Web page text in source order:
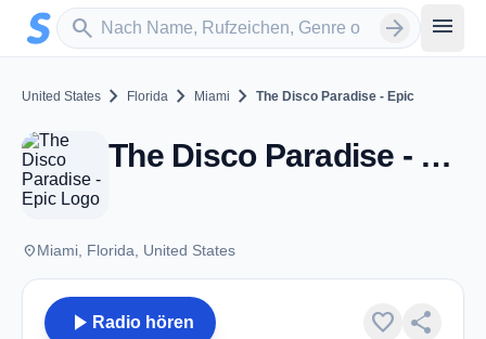
Zum Hauptinhalt springen
search
Sender suchen arrow_forward menu
United States chevron_right Florida chevron_right Miami chevron_right The Disco Paradise - Epic
The Disco Paradise - Epic - Miami, FL
placeMiami, Florida, United States
play_arrow Radio hören favorite share